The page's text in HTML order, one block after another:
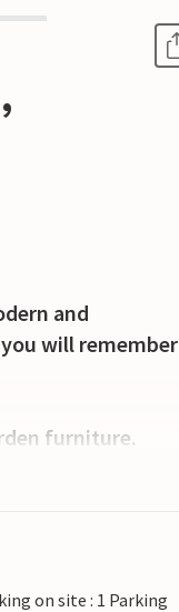
and
will remember
furniture.
and a
on site : 1 Parking